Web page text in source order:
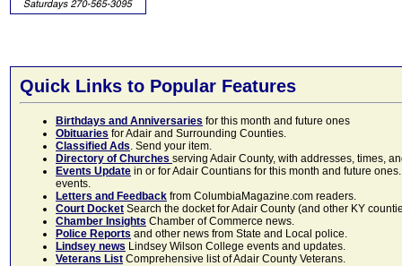
Quick Links to Popular Features
Birthdays and Anniversaries for this month and future ones
Obituaries for Adair and Surrounding Counties.
Classified Ads. Send your item.
Directory of Churches serving Adair County, with addresses, times,
Events Update in or for Adair Countians for this month and future
events.
Letters and Feedback from ColumbiaMagazine.com readers.
Court Docket Search the docket for Adair County (and other KY
Chamber Insights Chamber of Commerce news.
Police Reports and other news from State and Local police.
Lindsey news Lindsey Wilson College events and updates.
Veterans List Comprehensive list of Adair County Veterans.